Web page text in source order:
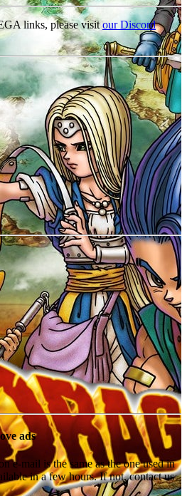
links, please visitour Discord
ads
e-mail is the same as the one used in
in a few hours. If not, contact us